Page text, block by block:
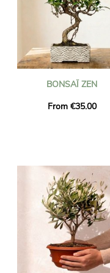
BONSAÏ ZEN
From €35.00